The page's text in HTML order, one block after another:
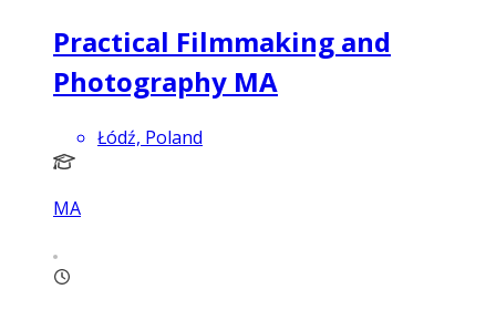
Practical Filmmaking and
Photography MA
Łódź, Poland
MA